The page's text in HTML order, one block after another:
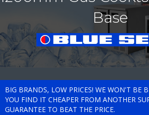
Base
BIG BRANDS, LOW PRICES! WE WON'T BE
YOU FIND IT CHEAPER FROM ANOTHER
GUARANTEE TO BEAT THE PRICE.